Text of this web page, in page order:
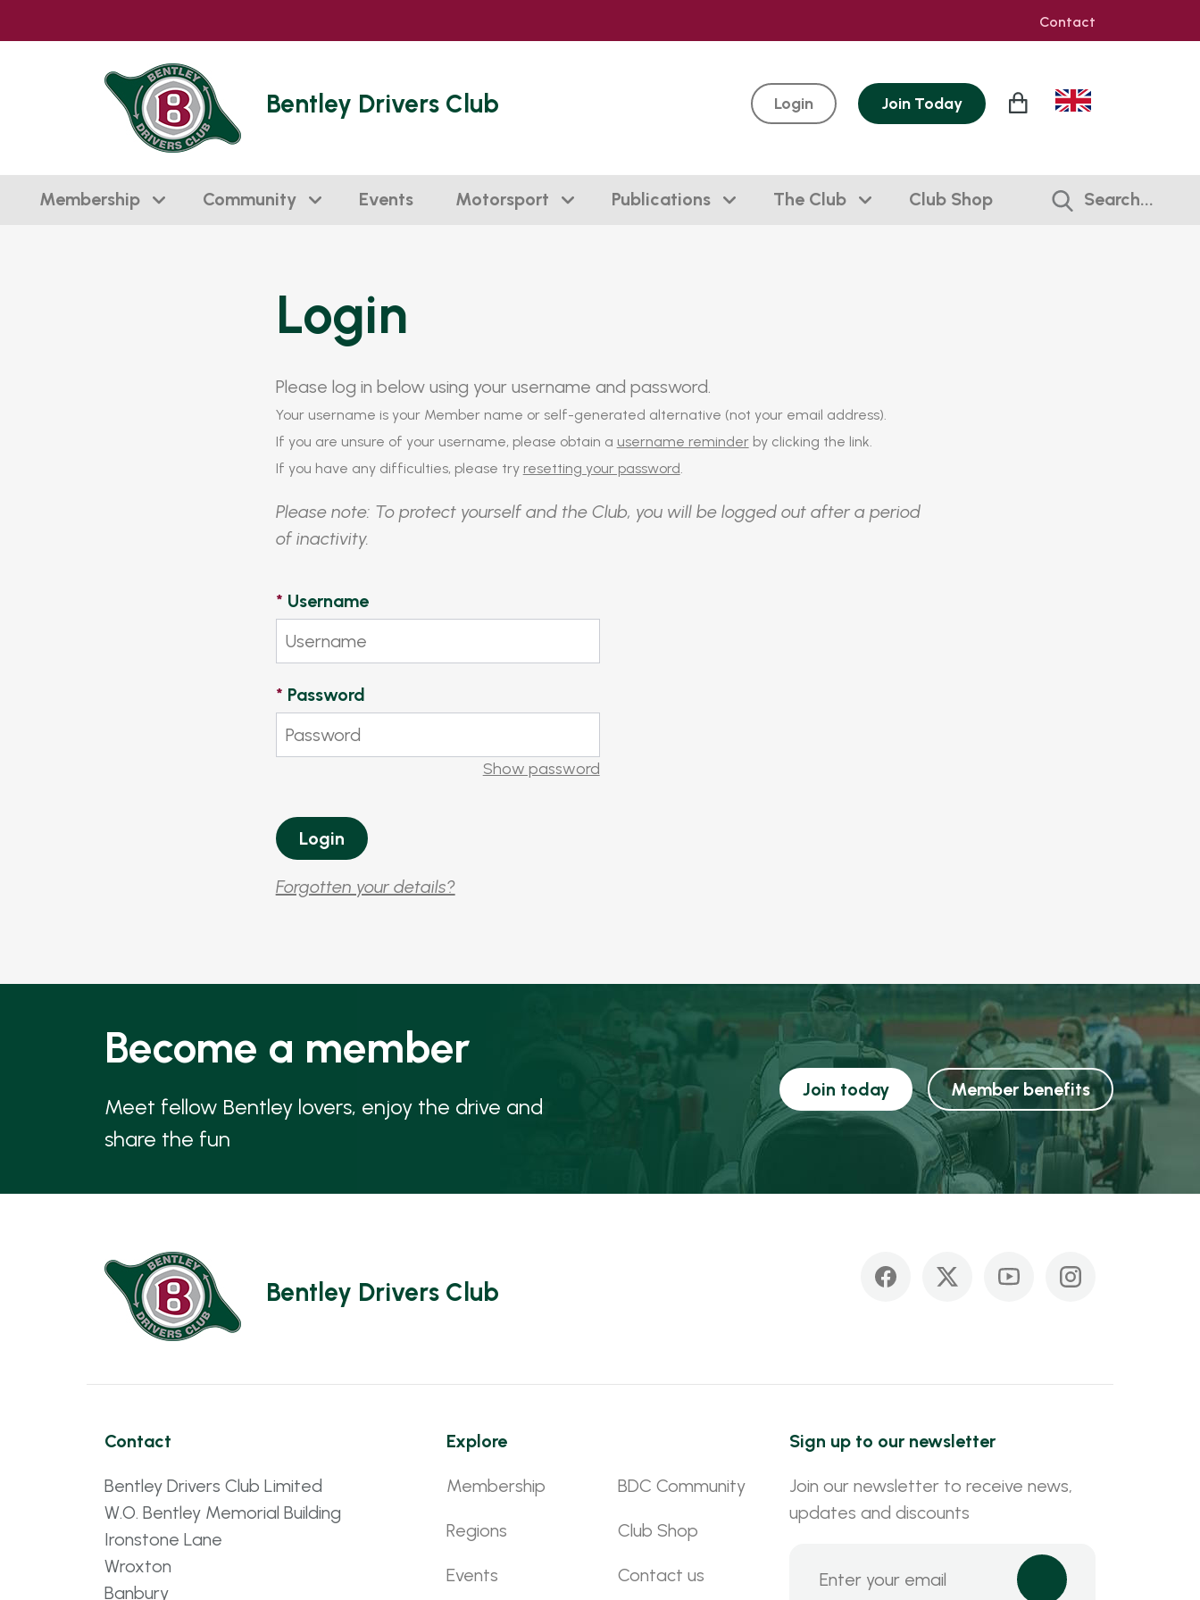
Contact
Bentley Drivers Club Login Join Today
Membership Community Events Motorsport Publications The Club Club Shop Search...
Login
Please log in below using your username and password.
Your username is your Member name or self-generated alternative (not your email address).
If you are unsure of your username, please obtain a username reminderby clicking the link.
If you have any difficulties, please try resetting your password.
Please note: To protect yourself and the Club, you will be logged out after a period
of inactivity.
* Username
* Password
Show password
Forgotten your details?
Become a member
Meet fellow Bentley lovers, enjoy the drive and
share the fun
Join today Member benefits
Bentley Drivers Club
Contact
Bentley Drivers Club Limited
W.O. Bentley Memorial Building
Ironstone Lane
Wroxton
Banbury
Explore
Membership
Regions
Events
BDC Community
Club Shop
Contact us
Sign up to our newsletter
Join our newsletter to receive news,
updates and discounts